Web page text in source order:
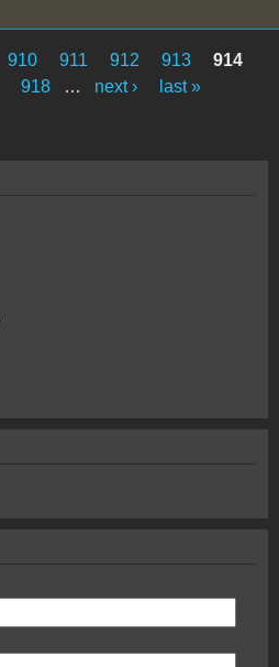
910 911 912 913
914
918 … next › last »